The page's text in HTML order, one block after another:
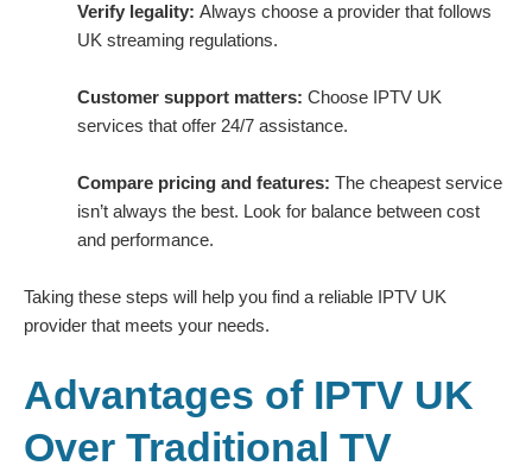
Verify legality: Always choose a provider that follows
UK streaming regulations.
Customer support matters: Choose IPTV UK
services that offer 24/7 assistance.
Compare pricing and features: The cheapest service
isn’t always the best. Look for balance between cost
and performance.
Taking these steps will help you find a reliable IPTV UK
provider that meets your needs.
Advantages of IPTV UK
Over Traditional TV